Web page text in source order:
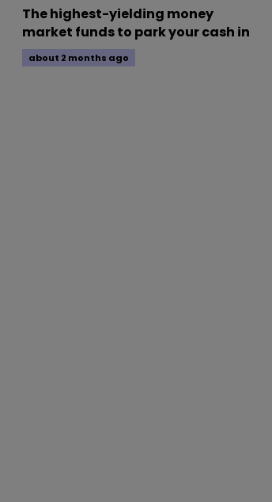
The highest-yielding money
market funds to park your cash in
about 2 months ago